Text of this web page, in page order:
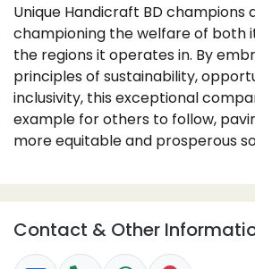
Unique Handicraft BD champions
championing the welfare of both
the regions it operates in. By
principles of sustainability,
inclusivity, this exceptional
example for others to follow,
more equitable and prosperous
Contact & Other